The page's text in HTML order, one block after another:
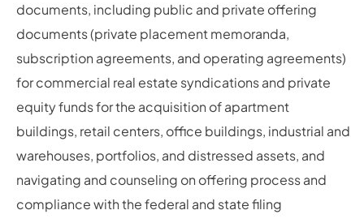
documents, including public and private offering
documents (private placement memoranda,
subscription agreements, and operating agreements)
for commercial real estate syndications and private
equity funds for the acquisition of apartment
buildings, retail centers, office buildings, industrial and
warehouses, portfolios, and distressed assets, and
navigating and counseling on offering process and
compliance with the federal and state filing